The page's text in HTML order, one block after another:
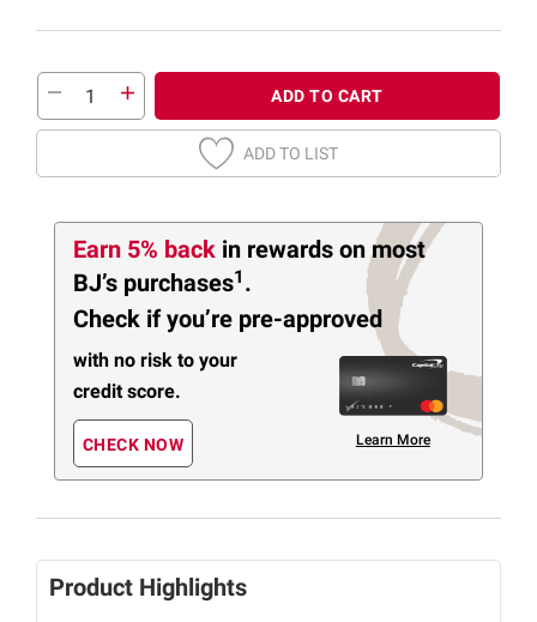
ADD TO CART
ADD TO LIST
Earn 5% back in rewards on most
BJ’s purchases1 .
Check if you’re pre-approved
with no risk to your
credit score.
CHECK NOW Learn More
Product Highlights